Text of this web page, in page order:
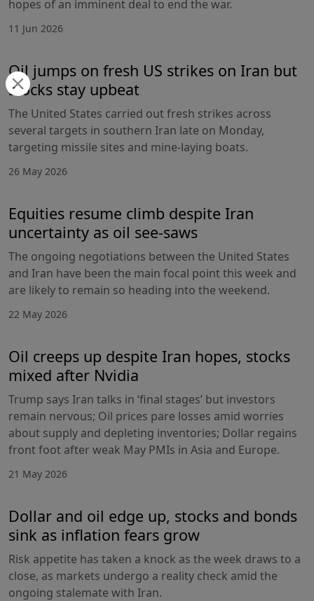
hopes of an imminent deal to end the war.
11 Jun 2026
Oil jumps on fresh US strikes on Iran but
stocks stay upbeat
The United States carried out fresh strikes across
several targets in southern Iran late on Monday,
targeting missile sites and mine-laying boats.
26 May 2026
Equities resume climb despite Iran
uncertainty as oil see-saws
The ongoing negotiations between the United States
and Iran have been the main focal point this week and
are likely to remain so heading into the weekend.
22 May 2026
Oil creeps up despite Iran hopes, stocks
mixed after Nvidia
Trump says Iran talks in ‘final stages’ but investors
remain nervous; Oil prices pare losses amid worries
about supply and depleting inventories; Dollar regains
front foot after weak May PMIs in Asia and Europe.
21 May 2026
Dollar and oil edge up, stocks and bonds
sink as inflation fears grow
Risk appetite has taken a knock as the week draws to a
close, as markets undergo a reality check amid the
ongoing stalemate with Iran.